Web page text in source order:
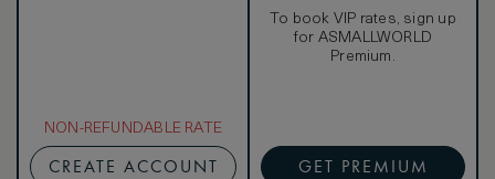
NON-REFUNDABLE RATE
CREATE ACCOUNT
To book VIP rates, sign up
for ASMALLWORLD
Premium.
GET PREMIUM